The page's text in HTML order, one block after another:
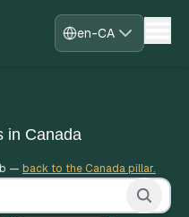
en-CA
in Canada
— back to the Canada pillar.